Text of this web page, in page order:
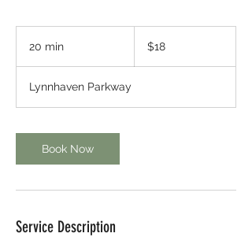
20 min
i
n
dollars
$18
Lynnhaven Parkway
Book Now
Service Description